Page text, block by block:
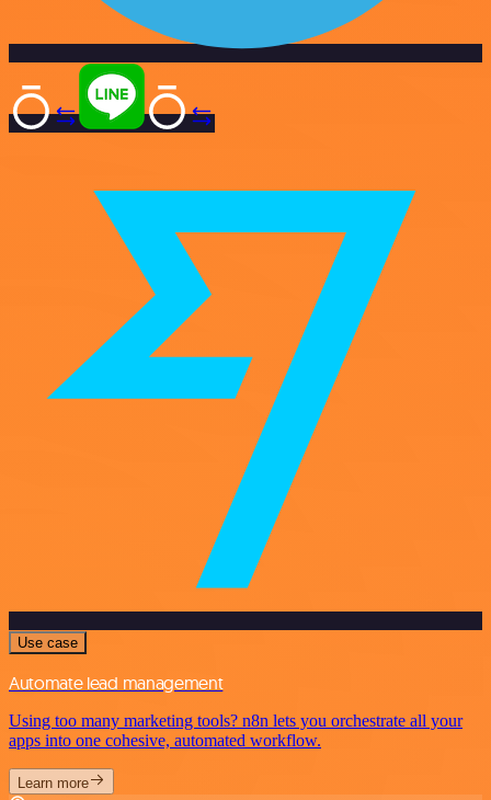
Use case
Automate lead management
Using too many marketing tools? n8n lets you orchestrate all your
apps into one cohesive, automated workflow.
Learn more